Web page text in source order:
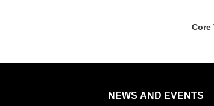
Core
NEWS AND EVENTS